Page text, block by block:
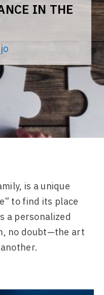
IN THE
is a unique
to find its place
a personalized
no doubt—the art